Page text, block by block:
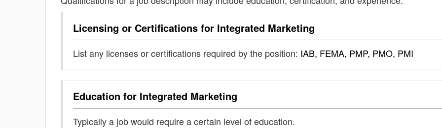
Licensing or Certifications for Integrated Marketing
List any licenses or certifications required by the position: IAB, FEMA, PMP, PMO, PMI
Education for Integrated Marketing
Typically a job would require a certain level of education.